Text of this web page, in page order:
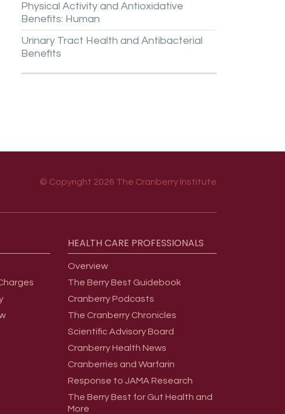
Physical Activity and Antioxidative
Benefits: Human
Urinary Tract Health and Antibacterial
Benefits
© Copyright 2026 The Cranberry Institute
HEALTH CARE PROFESSIONALS
Overview
The Berry Best Guidebook
Cranberry Podcasts
The Cranberry Chronicles
Scientific Advisory Board
Cranberry Health News
Cranberries and Warfarin
Response to JAMA Research
The Berry Best for Gut Health and
More